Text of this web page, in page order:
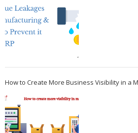
How to Create More Business Visibility in a